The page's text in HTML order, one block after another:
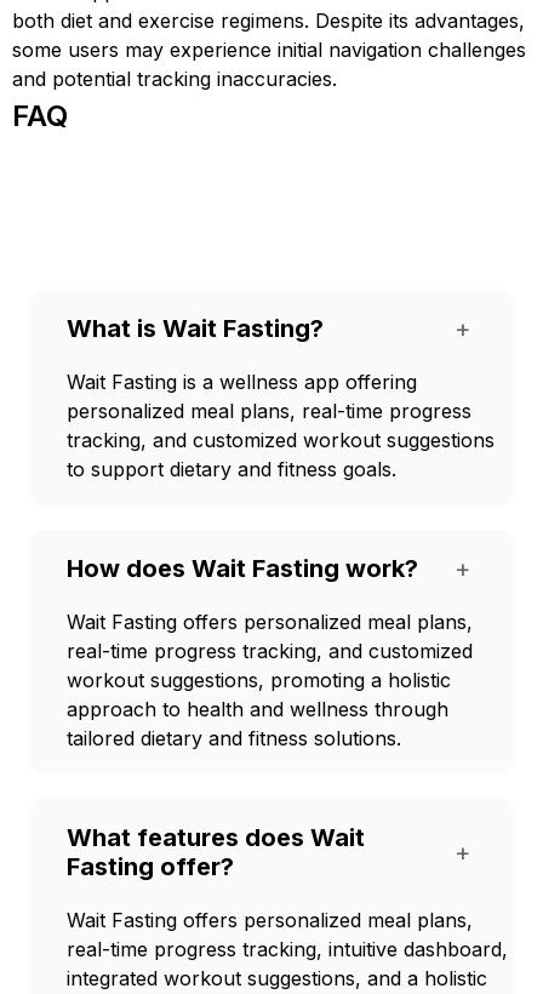
both diet and exercise regimens. Despite its advantages,
some users may experience initial navigation challenges
and potential tracking inaccuracies.
FAQ
What is Wait Fasting? +
Wait Fasting is a wellness app offering
personalized meal plans, real-time progress
tracking, and customized workout suggestions
to support dietary and fitness goals.
How does Wait Fasting work? +
Wait Fasting offers personalized meal plans,
real-time progress tracking, and customized
workout suggestions, promoting a holistic
approach to health and wellness through
tailored dietary and fitness solutions.
What features does Wait
Fasting offer?
+
Wait Fasting offers personalized meal plans,
real-time progress tracking, intuitive dashboard,
integrated workout suggestions, and a holistic